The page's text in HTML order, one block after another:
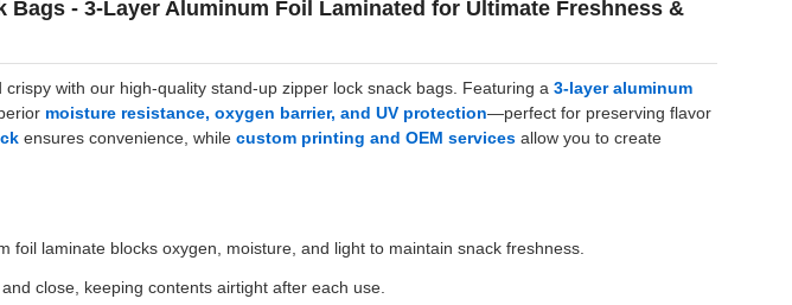
Bags - 3-Layer Aluminum Foil Laminated for Ultimate Freshness &
crispy with our high-quality stand-up zipper lock snack bags. Featuring a 3-layer aluminum
moisture resistance, oxygen barrier, and UV protection—perfect for preserving flavor
ensures convenience, while custom printing and OEM services allow you to create
foil laminate blocks oxygen, moisture, and light to maintain snack freshness.
close, keeping contents airtight after each use.